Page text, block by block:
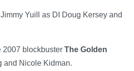
Yuill as DI Doug Kersey and
2007 blockbuster The Golden
and Nicole Kidman.